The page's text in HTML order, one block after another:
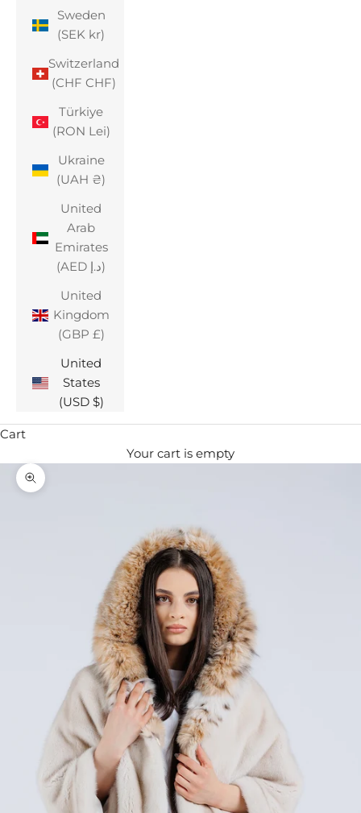
Sweden
(SEK kr)
Switzerland
(CHF CHF)
Türkiye
(RON Lei)
Ukraine
(UAH ₴)
United
Arab
Emirates
(AED د.إ)
United
Kingdom
(GBP £)
United
States
(USD $)
Cart
Your cart is empty
Zoom picture